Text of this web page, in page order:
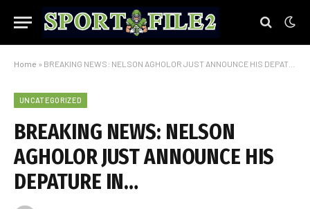
Home » BREAKING NEWS: NELSON AGHOLOR JUST ANNOUNCE HIS DEPATURE IN…
UNCATEGORIZED
BREAKING NEWS: NELSON
AGHOLOR JUST ANNOUNCE HIS
DEPATURE IN…